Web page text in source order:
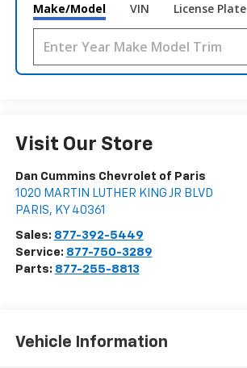
Make/Model VIN License Plate
Visit Our Store
Dan Cummins Chevrolet of Paris
1020 MARTIN LUTHER KING JR BLVD
PARIS, KY 40361
Sales: 877-392-5449
Service: 877-750-3289
Parts: 877-255-8813
Vehicle Information